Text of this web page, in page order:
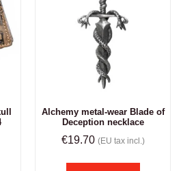
Alchemy metal-wear Blade of
Deception necklace
€19.70 (EU tax incl.)